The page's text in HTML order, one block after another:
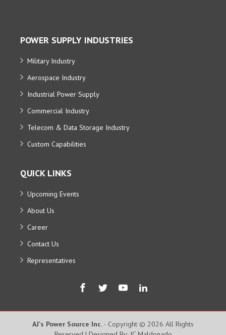
POWER SUPPLY INDUSTRIES
Military Industry
Aerospace Industry
Industrial Power Supply
Commercial Industry
Telecom & Data Storage Industry
Custom Capabilities
QUICK LINKS
Upcoming Events
About Us
Career
Contact Us
Representatives
AJ's Power Source Inc. - Copyright © 2026 All Rights